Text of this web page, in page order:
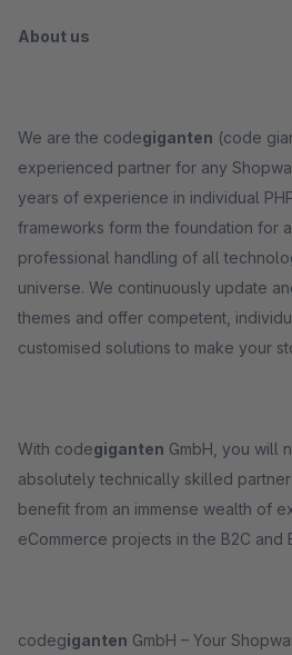
About us
We are the codegiganten (code
experienced partner for any
years of experience in individual
frameworks form the foundation for
professional handling of all
universe. We continuously update
themes and offer competent,
customised solutions to make your
With codegiganten GmbH, you will
absolutely technically skilled
benefit from an immense wealth of
eCommerce projects in the B2C and
codegiganten GmbH – Your